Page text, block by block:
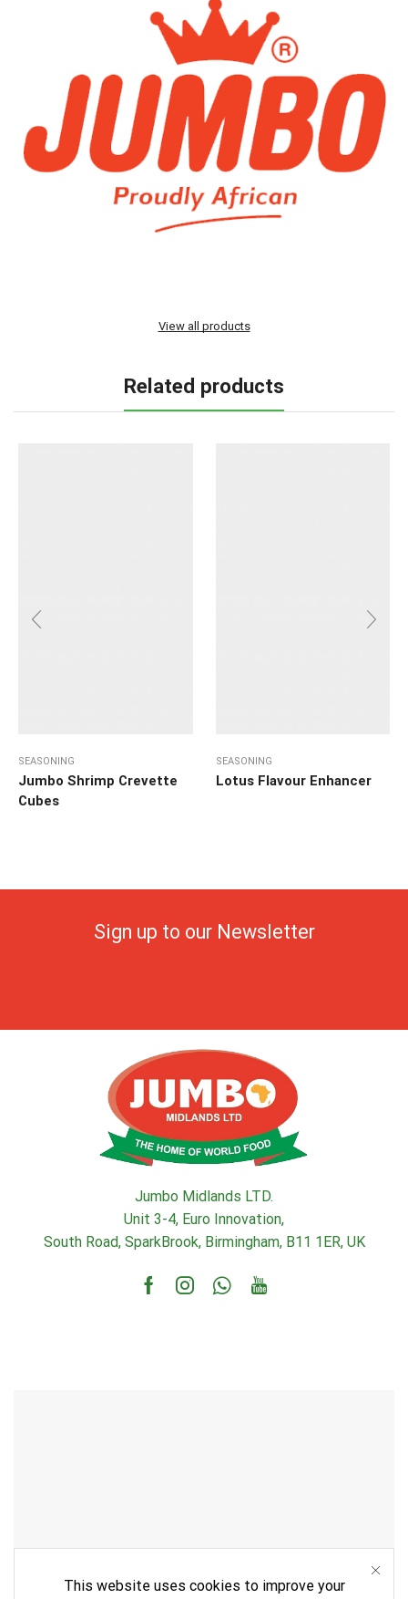
View all products
Related products
SEASONING
Jumbo Shrimp Crevette
Cubes
SEASONING
Lotus Flavour Enhancer
Sign up to our Newsletter
Jumbo Midlands LTD.
Unit 3-4, Euro Innovation,
South Road, SparkBrook, Birmingham, B11 1ER, UK
Facebook
Instagram
Whatsapp
Youtube
This website uses cookies to improve your